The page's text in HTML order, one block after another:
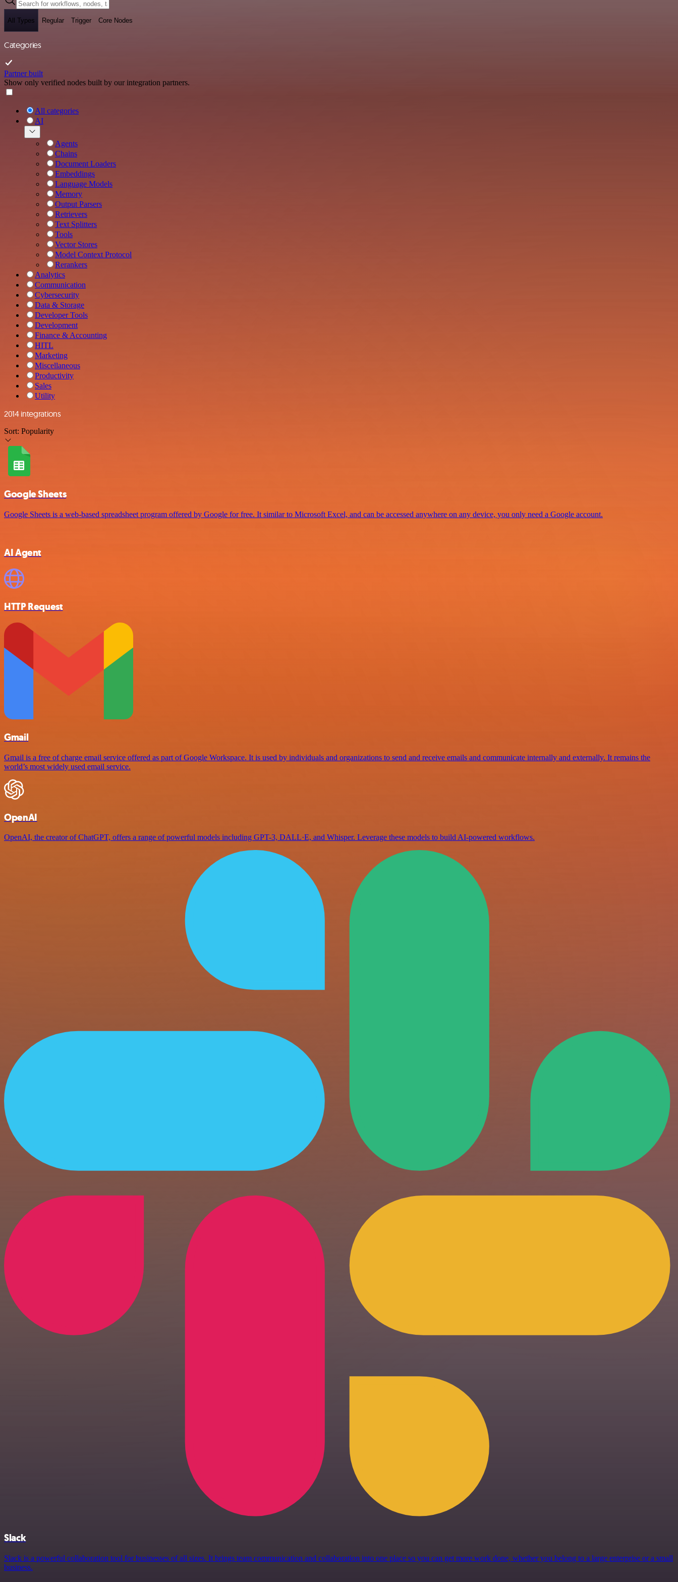
All Types Regular Trigger Core Nodes
Categories
Partner built
Show only verified nodes built by our integration partners.
All categories
AI
Agents
Chains
Document Loaders
Embeddings
Language Models
Memory
Output Parsers
Retrievers
Text Splitters
Tools
Vector Stores
Model Context Protocol
Rerankers
Analytics
Communication
Cybersecurity
Data & Storage
Developer Tools
Development
Finance & Accounting
HITL
Marketing
Miscellaneous
Productivity
Sales
Utility
2014 integrations
Sort: Popularity
Google Sheets
Google Sheets is a web-based spreadsheet program offered by Google for free. It similar to Microsoft Excel, and can be accessed anywhere on any device, you only need a Google account.
AI Agent
HTTP Request
Gmail
Gmail is a free of charge email service offered as part of Google Workspace. It is used by individuals and organizations to send and receive emails and communicate internally and externally. It remains the
world’s most widely used email service.
OpenAI
OpenAI, the creator of ChatGPT, offers a range of powerful models including GPT-3, DALL·E, and Whisper. Leverage these models to build AI-powered workflows.
Slack
Slack is a powerful collaboration tool for businesses of all sizes. It brings team communication and collaboration into one place so you can get more work done, whether you belong to a large enterprise or a small
business.